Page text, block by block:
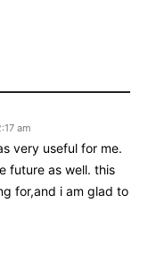
am
very useful for me.
future as well. this
for,and i am glad to